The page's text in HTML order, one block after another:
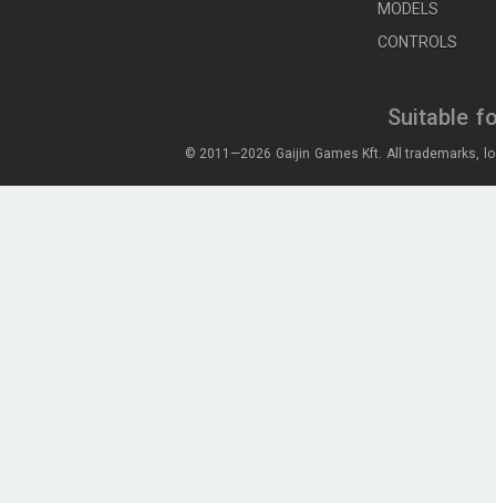
MODELS
CONTROLS
Suitable
© 2011—2026 Gaijin Games Kft. All trademarks,